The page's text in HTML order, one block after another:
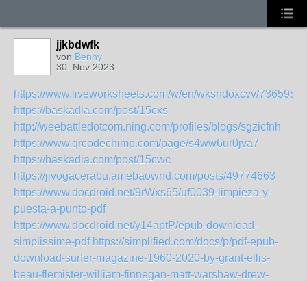
jjkbdwfk
von Benny
30. Nov 2023
https://www.liveworksheets.com/w/en/wksndoxcvv/7365952
https://baskadia.com/post/15cxs
http://weebattledotcom.ning.com/profiles/blogs/sgzicfnh
https://www.qrcodechimp.com/page/s4ww6ur0jva7
https://baskadia.com/post/15cwc
https://jivogacerabu.amebaownd.com/posts/49774663
https://www.docdroid.net/9rWxs65/uf0039-limpieza-y-
puesta-a-punto-pdf
https://www.docdroid.net/y14aptP/epub-download-
simplissime-pdf https://simplified.com/docs/p/pdf-epub-
download-surfer-magazine-1960-2020-by-grant-ellis-
beau-flemister-william-finnegan-matt-warshaw-drew-